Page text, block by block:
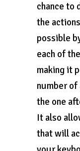
chance to
the
possible
each of
making it
number
the one
It also
that will